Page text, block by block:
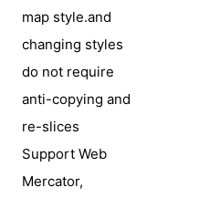
map style.and
changing styles
do not require
anti-copying and
re-slices
Support Web
Mercator,